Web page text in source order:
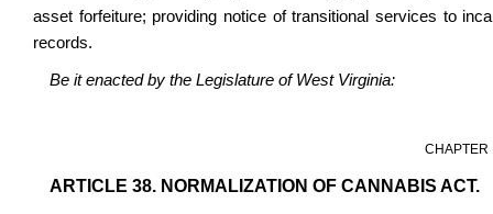
asset forfeiture; providing notice of transitional services to
records.
Be it enacted by the Legislature of West Virginia:
CHAPTER
ARTICLE 38. NORMALIZATION OF CANNABIS ACT.